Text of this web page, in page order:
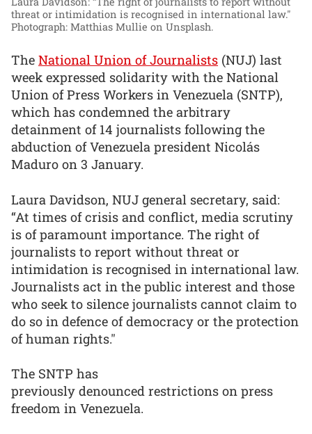
threat or intimidation is recognised in international law."
Photograph: Matthias Mullie on Unsplash.
The National Union of Journalists (NUJ) last
week expressed solidarity with the National
Union of Press Workers in Venezuela (SNTP),
which has condemned the arbitrary
detainment of 14 journalists following the
abduction of Venezuela president Nicolás
Maduro on 3 January.
Laura Davidson, NUJ general secretary, said:
“At times of crisis and conflict, media scrutiny
is of paramount importance. The right of
journalists to report without threat or
intimidation is recognised in international law.
Journalists act in the public interest and those
who seek to silence journalists cannot claim to
do so in defence of democracy or the protection
of human rights."
The SNTP has
previously denounced restrictions on press
freedom in Venezuela.